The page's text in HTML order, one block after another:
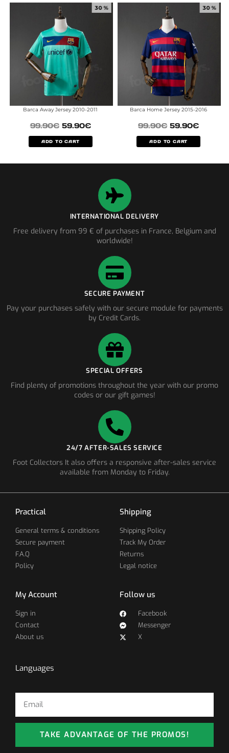
30 %
Barca Away Jersey 2010-2011
99.90€ 59.90€
ADD TO CART
30 %
Barca Home Jersey 2015-2016
99.90€ 59.90€
ADD TO CART
INTERNATIONAL DELIVERY
Free delivery from 99 € of purchases in France, Belgium and
worldwide!
SECURE PAYMENT
Pay your purchases safely with our secure module for payments
by Credit Cards.
SPECIAL OFFERS
Find plenty of promotions throughout the year with our promo
codes or our gift games!
24/7 AFTER-SALES SERVICE
Foot Collectors It also offers a responsive after-sales service
available from Monday to Friday.
Practical
General terms & conditions
Secure payment
F.A.Q
Policy
Shipping
Shipping Policy
Track My Order
Returns
Legal notice
My Account
Sign in
Contact
About us
Follow us
Facebook
Messenger
X
Languages
TAKE ADVANTAGE OF THE PROMOS!